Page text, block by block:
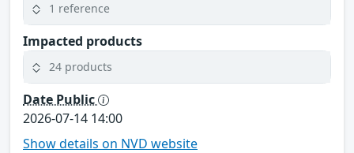
1 reference
Impacted products
24 products
Date Public
2026-07-14 14:00
Show details on NVD website